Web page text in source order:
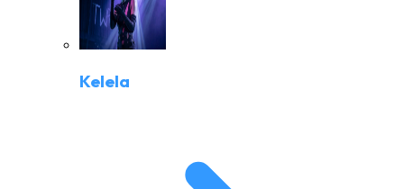
Kelela